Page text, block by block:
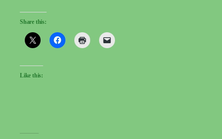
Share this:
Like this: